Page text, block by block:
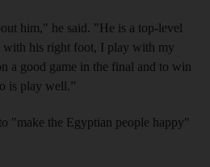
him," he said. "He is a top-level
with his right foot, I play with my
a good game in the final and to win
is play well.”
"make the Egyptian people happy"